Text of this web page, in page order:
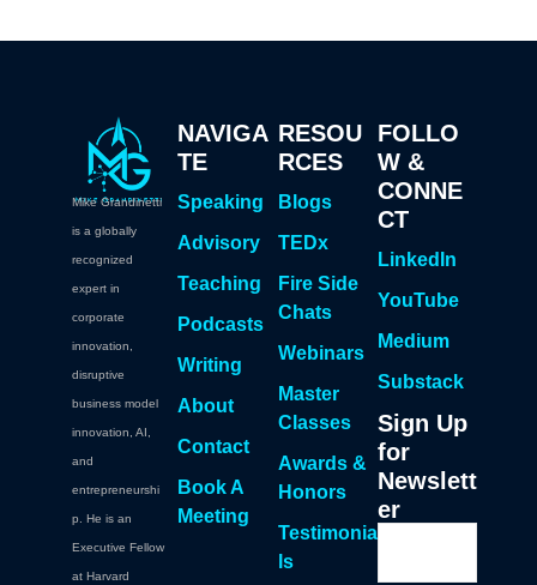
Mike Grandinetti
is a globally
recognized
expert in
corporate
innovation,
disruptive
business model
innovation, AI,
and
entrepreneurshi
p. He is an
Executive Fellow
at Harvard
NAVIGA
TE
Speaking
Advisory
Teaching
Podcasts
Writing
About
Contact
Book A
Meeting
RESOU
RCES
Blogs
TEDx
Fire Side
Chats
Webinars
Master
Classes
Awards &
Honors
Testimonia
ls
FOLLO
W &
CONNE
CT
LinkedIn
YouTube
Medium
Substack
Sign Up
for
Newslett
er